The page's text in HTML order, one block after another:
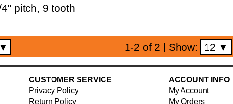
4" pitch, 9 tooth
▼ 1-2 of 2 | Show: 12 ▼
CUSTOMER SERVICE
Privacy Policy
Return Policy
ACCOUNT INFO
My Account
My Orders